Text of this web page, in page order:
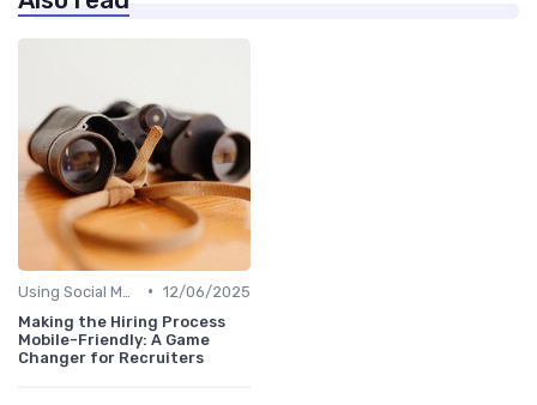
• 12/06/2025
Making the Hiring Process
Mobile-Friendly: A Game
Changer for Recruiters